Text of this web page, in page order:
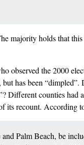
majority holds that
observed the 2000
has been
Different counties had
its recount. According
Palm Beach, be